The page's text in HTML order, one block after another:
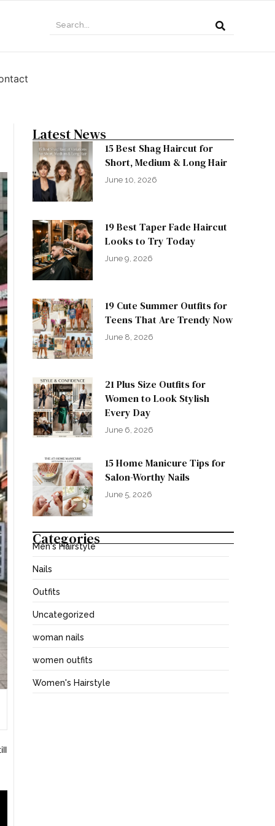
Latest News
15 Best Shag Haircut for
Short, Medium & Long Hair
June 10, 2026
19 Best Taper Fade Haircut
Looks to Try Today
June 9, 2026
19 Cute Summer Outfits for
Teens That Are Trendy Now
June 8, 2026
21 Plus Size Outfits for
Women to Look Stylish
Every Day
June 6, 2026
15 Home Manicure Tips for
Salon-Worthy Nails
June 5, 2026
Categories
Men's Hairstyle
Nails
Outfits
Uncategorized
woman nails
women outfits
Women's Hairstyle